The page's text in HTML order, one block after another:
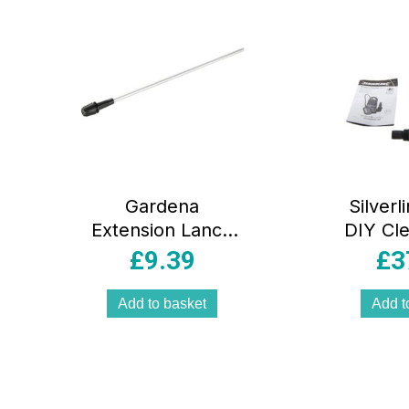
Gardena
Extension Lance
Pressure Sprayer
Silver/Black
£9.39
Add to basket
DIY
£
Add